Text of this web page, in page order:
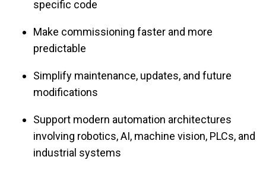
specific code
Make commissioning faster and more
predictable
Simplify maintenance, updates, and future
modifications
Support modern automation architectures
involving robotics, AI, machine vision, PLCs, and
industrial systems